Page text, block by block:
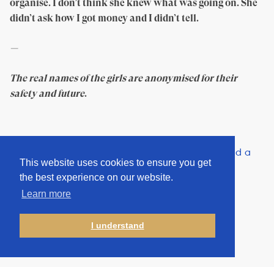
This website uses cookies to ensure you get
the best experience on our website.
Learn more
I understand
organise. I don’t think she knew what was going on. She
didn’t ask how I got money and I didn’t tell.
—
The real names of the girls are anonymised for their
safety and future.
Share “This crime only requires poverty, internet, and a
distant buyer” on: